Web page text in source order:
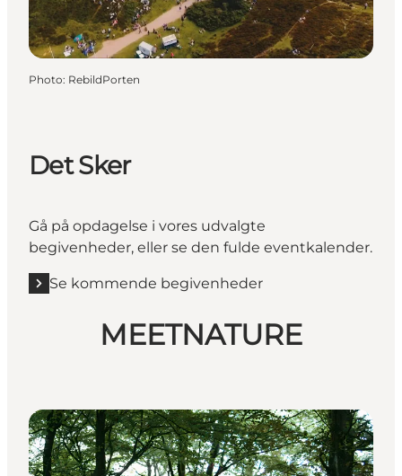
Photo: RebildPorten
Det Sker
Gå på opdagelse i vores udvalgte
begivenheder, eller se den fulde eventkalender.
Se kommende begivenheder
MEETNATURE